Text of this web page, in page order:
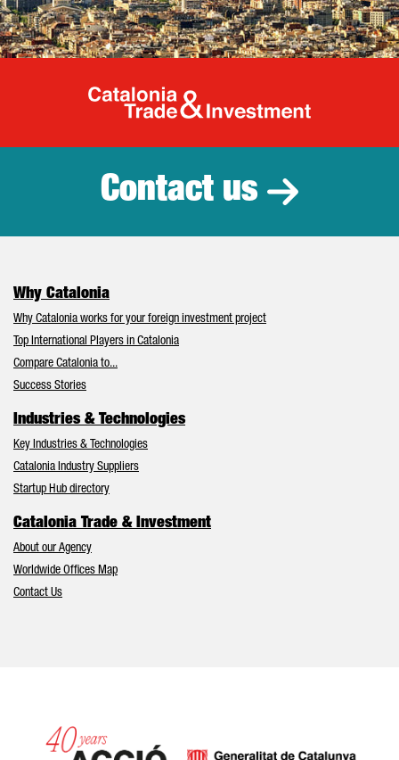
Catalonia
Contact us
Why Catalonia
Why Catalonia works for your foreign investment project
Top International Players in Catalonia
Compare Catalonia to...
Success Stories
Industries & Technologies
Key Industries & Technologies
Catalonia Industry Suppliers
Startup Hub directory
Catalonia Trade & Investment
About our Agency
Worldwide Offices Map
Contact Us